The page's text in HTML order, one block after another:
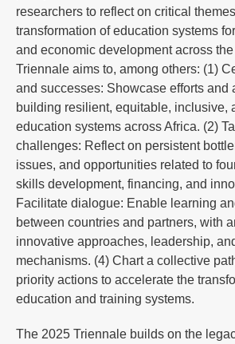
researchers to reflect on critical
transformation of education systems
and economic development across
Triennale aims to, among others: (1)
and successes: Showcase efforts and
building resilient, equitable, inclusive,
education systems across Africa. (2)
challenges: Reflect on persistent
issues, and opportunities related to
skills development, financing, and
Facilitate dialogue: Enable learning
between countries and partners, with
innovative approaches, leadership,
mechanisms. (4) Chart a collective
priority actions to accelerate the
education and training systems.
The 2025 Triennale builds on the